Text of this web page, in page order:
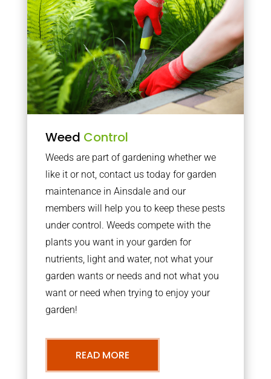
Weed Control
Weeds are part of gardening whether we
like it or not, contact us today for garden
maintenance in Ainsdale and our
members will help you to keep these pests
under control. Weeds compete with the
plants you want in your garden for
nutrients, light and water, not what your
garden wants or needs and not what you
want or need when trying to enjoy your
garden!
READ MORE